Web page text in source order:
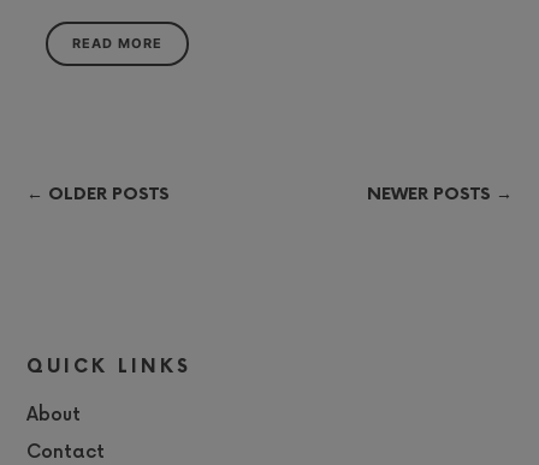
READ MORE
← OLDER POSTS NEWER POSTS →
QUICK LINKS
About
Contact